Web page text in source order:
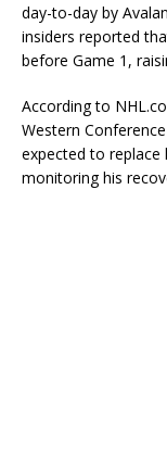
day-to-day by
insiders reported
before Game 1,
According to
Western
expected to replace
monitoring his